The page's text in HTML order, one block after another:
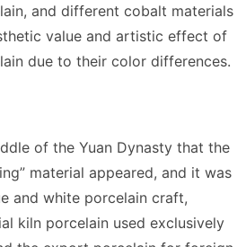
and different cobalt materials
value and artistic effect of
due to their color differences.
of the Yuan Dynasty that the
material appeared, and it was
and white porcelain craft,
kiln porcelain used exclusively